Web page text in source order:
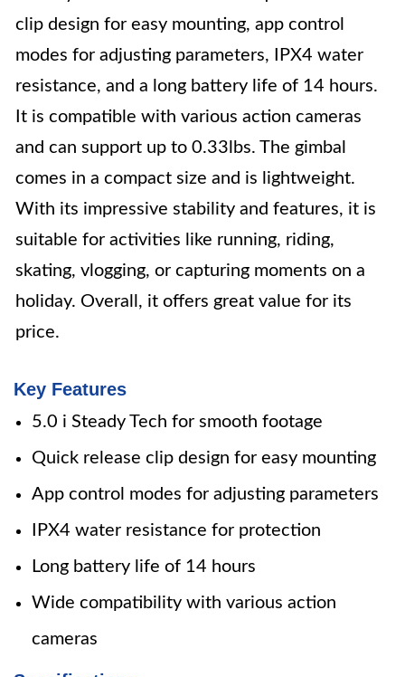
clip design for easy mounting, app control
modes for adjusting parameters, IPX4 water
resistance, and a long battery life of 14 hours.
It is compatible with various action cameras
and can support up to 0.33lbs. The gimbal
comes in a compact size and is lightweight.
With its impressive stability and features, it is
suitable for activities like running, riding,
skating, vlogging, or capturing moments on a
holiday. Overall, it offers great value for its
price.
Key Features
5.0 i Steady Tech for smooth footage
Quick release clip design for easy mounting
App control modes for adjusting parameters
IPX4 water resistance for protection
Long battery life of 14 hours
Wide compatibility with various action
cameras